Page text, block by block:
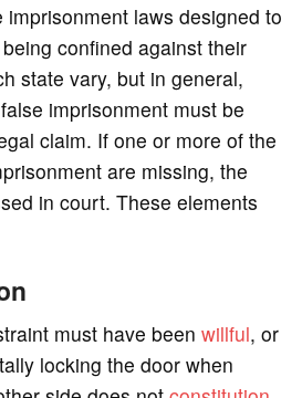
laws designed to
confined against their
state vary, but in general,
imprisonment must be
claim. If one or more of the
are missing, the
in court. These elements
must have been willful, or
locking the door when